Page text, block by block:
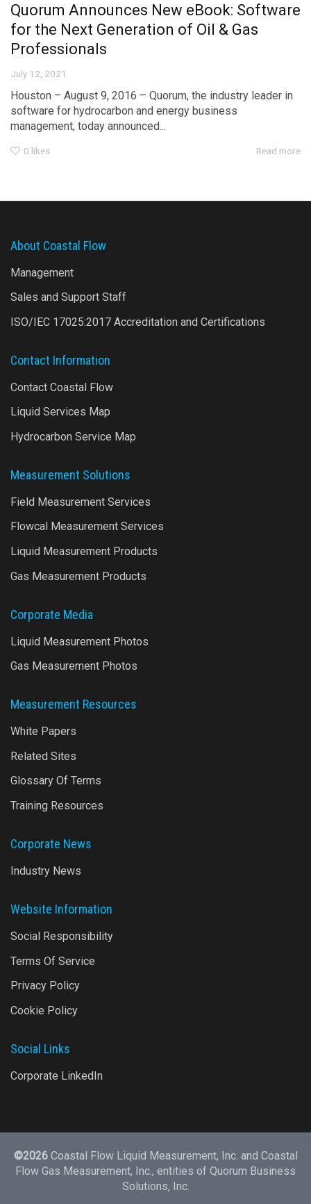
Quorum Announces New eBook: Software
for the Next Generation of Oil & Gas
Professionals
July 12, 2021
Houston – August 9, 2016 – Quorum, the industry leader in
software for hydrocarbon and energy business
management, today announced...
0 likes Read more
About Coastal Flow
Management
Sales and Support Staff
ISO/IEC 17025:2017 Accreditation and Certifications
Contact Information
Contact Coastal Flow
Liquid Services Map
Hydrocarbon Service Map
Measurement Solutions
Field Measurement Services
Flowcal Measurement Services
Liquid Measurement Products
Gas Measurement Products
Corporate Media
Liquid Measurement Photos
Gas Measurement Photos
Measurement Resources
White Papers
Related Sites
Glossary Of Terms
Training Resources
Corporate News
Industry News
Website Information
Social Responsibility
Terms Of Service
Privacy Policy
Cookie Policy
Social Links
Corporate LinkedIn
©2026 Coastal Flow Liquid Measurement, Inc. and Coastal
Flow Gas Measurement, Inc., entities of Quorum Business
Solutions, Inc.